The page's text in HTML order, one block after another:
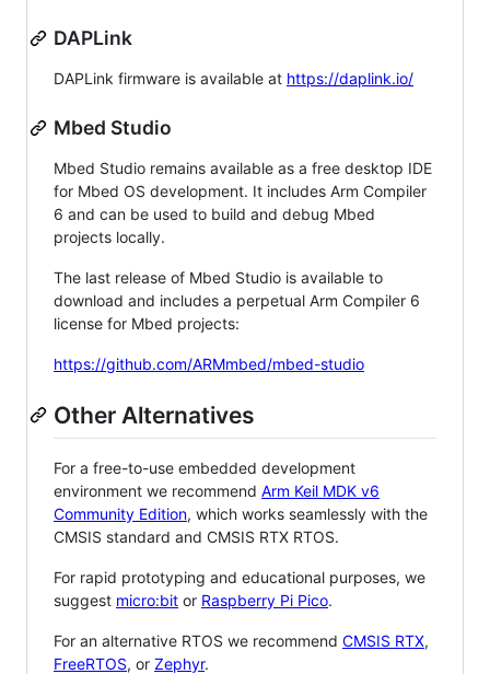
DAPLink
DAPLink firmware is available at https://daplink.io/
Mbed Studio
Mbed Studio remains available as a free desktop IDE
for Mbed OS development. It includes Arm Compiler
6 and can be used to build and debug Mbed
projects locally.
The last release of Mbed Studio is available to
download and includes a perpetual Arm Compiler 6
license for Mbed projects:
https://github.com/ARMmbed/mbed-studio
Other Alternatives
For a free-to-use embedded development
environment we recommend Arm Keil MDK v6
Community Edition, which works seamlessly with the
CMSIS standard and CMSIS RTX RTOS.
For rapid prototyping and educational purposes, we
suggest micro:bit or Raspberry Pi Pico.
For an alternative RTOS we recommend CMSIS RTX,
FreeRTOS, or Zephyr.